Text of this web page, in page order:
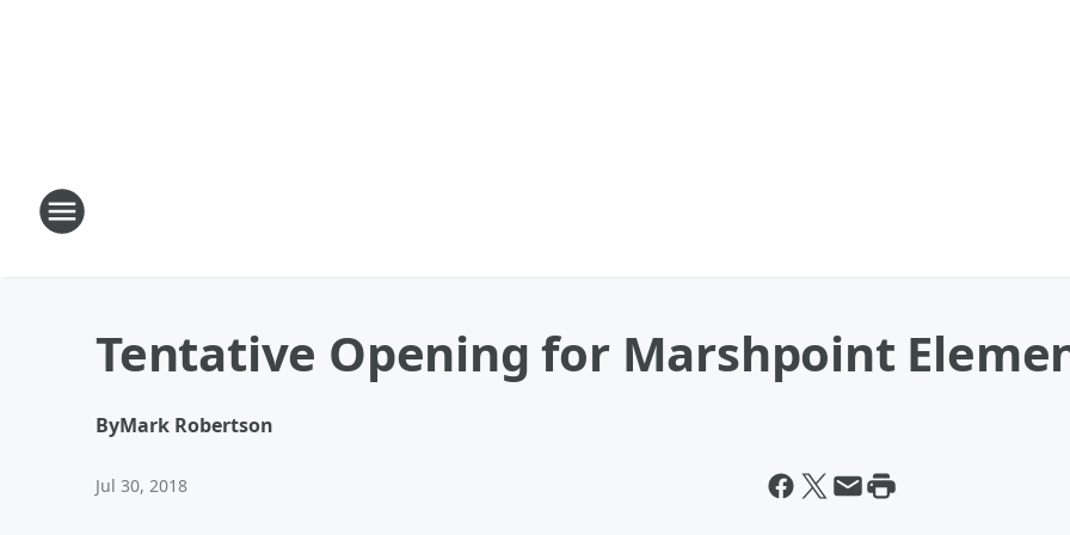
Tentative Opening for Marshpoint
ByMark Robertson
Jul 30, 2018